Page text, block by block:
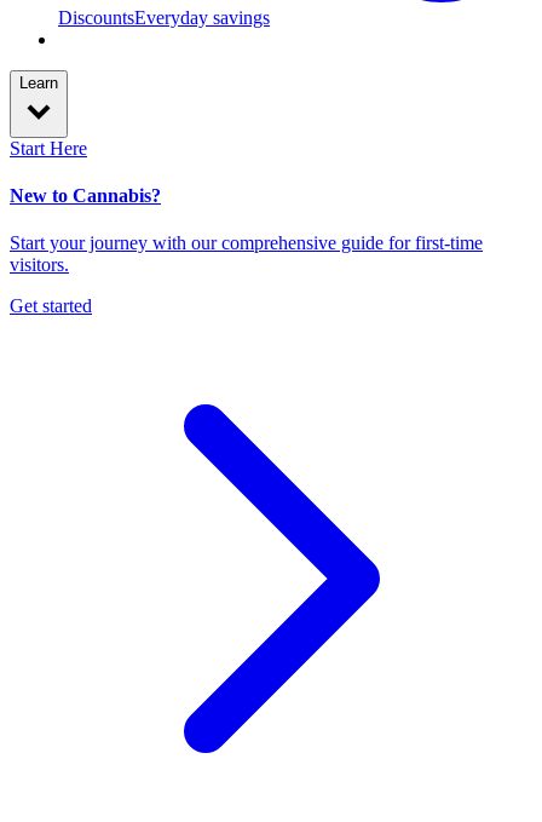
DiscountsEveryday savings
Learn
Start Here
New to Cannabis?
Start your journey with our comprehensive guide for first-time
visitors.
Get started